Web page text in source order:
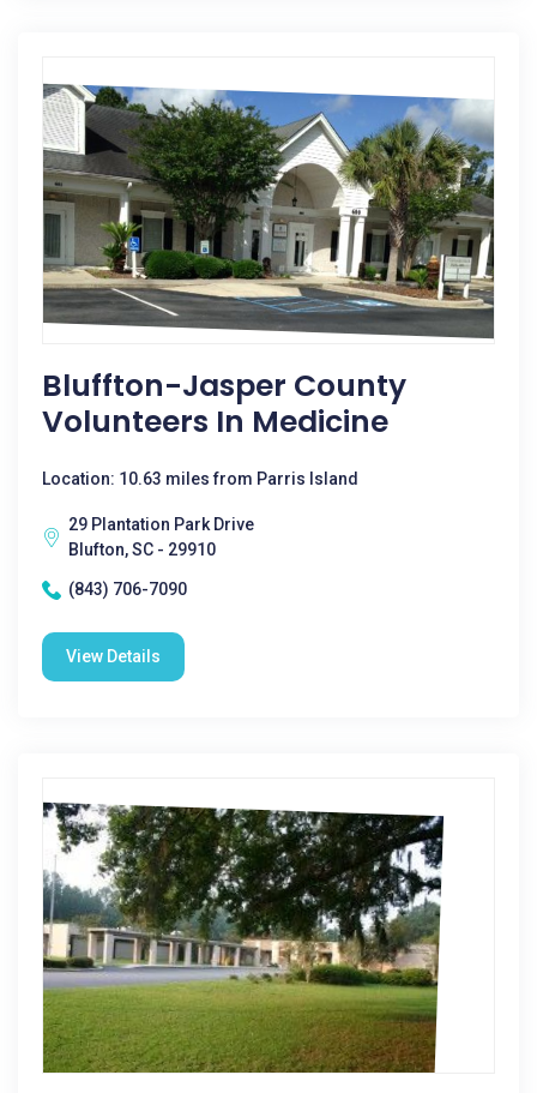
Bluffton-Jasper County
Volunteers In Medicine
Location: 10.63 miles from Parris Island
29 Plantation Park Drive
Blufton, SC - 29910
(843) 706-7090
View Details